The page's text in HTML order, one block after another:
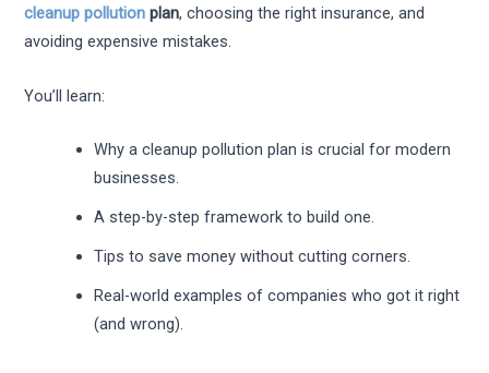
cleanup pollution plan, choosing the right insurance, and
avoiding expensive mistakes.
You’ll learn:
Why a cleanup pollution plan is crucial for modern
businesses.
A step-by-step framework to build one.
Tips to save money without cutting corners.
Real-world examples of companies who got it right
(and wrong).